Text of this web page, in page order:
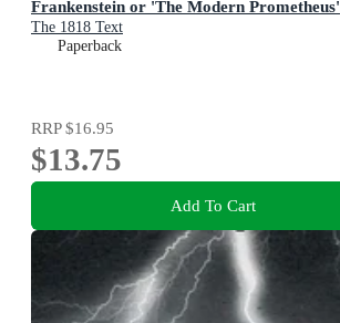
Frankenstein or 'The Modern Prometheus'
The 1818 Text
Paperback
RRP$16.95
$13.75
Add To Cart